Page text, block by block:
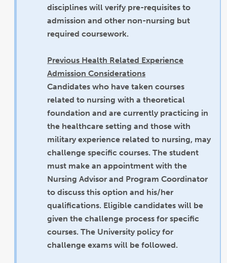
disciplines will verify pre-requisites to
admission and other non-nursing but
required coursework.
Previous Health Related Experience
Admission Considerations
Candidates who have taken courses
related to nursing with a theoretical
foundation and are currently practicing in
the healthcare setting and those with
military experience related to nursing, may
challenge specific courses. The student
must make an appointment with the
Nursing Advisor and Program Coordinator
to discuss this option and his/her
qualifications. Eligible candidates will be
given the challenge process for specific
courses. The University policy for
challenge exams will be followed.